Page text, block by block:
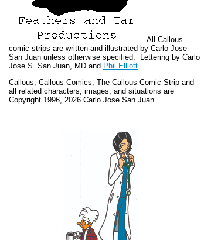
All Callous
comic strips are written and illustrated by Carlo Jose
San Juan unless otherwise specified. Lettering by Carlo
Jose S. San Juan, MD and Phil Elliott
Callous Callous Comics, The Callous Comic Strip and
all related characters, images, and situations are
Copyright 1996, 2026 Carlo Jose San Juan